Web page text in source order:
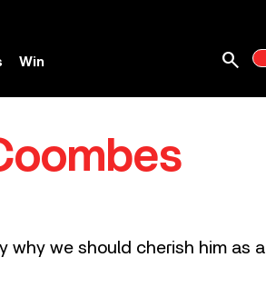
Win search
why we should cherish him as a